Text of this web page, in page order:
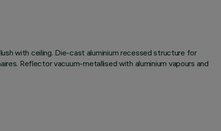
with ceiling. Die-cast aluminium recessed structure for
Reflector vacuum-metallised with aluminium vapours and